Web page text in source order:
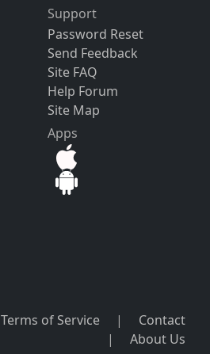
Support
Password Reset
Send Feedback
Site FAQ
Help Forum
Site Map
Apps
Terms of Service |
Contact
|
About Us